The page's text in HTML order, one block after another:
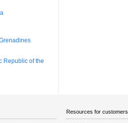
Republic of the
Resources for customers